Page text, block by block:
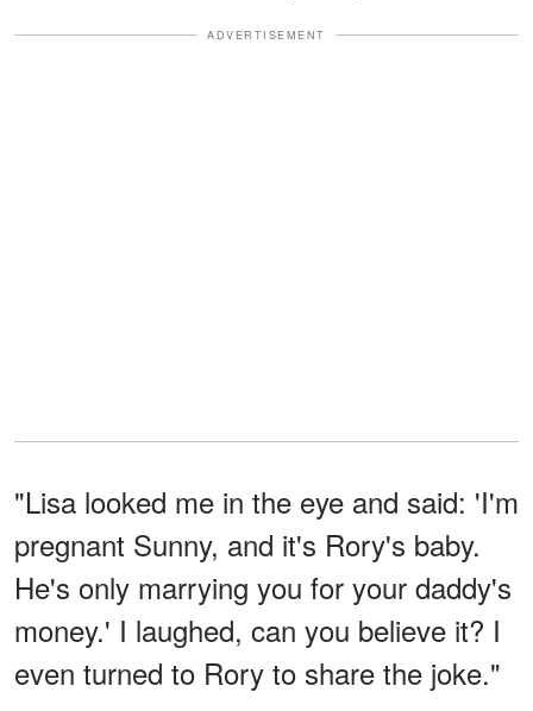
ADVERTISEMENT
"Lisa looked me in the eye and said: 'I'm
pregnant Sunny, and it's Rory's baby.
He's only marrying you for your daddy's
money.' I laughed, can you believe it? I
even turned to Rory to share the joke."